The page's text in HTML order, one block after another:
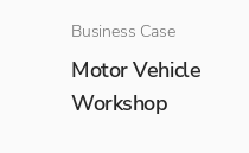
Business Case
Motor Vehicle
Workshop